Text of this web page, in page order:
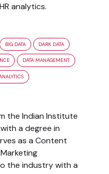
analytics.
BIG DATA DARK DATA
DATA MANAGEMENT
the Indian Institute
a degree in
as a Content
the industry with a